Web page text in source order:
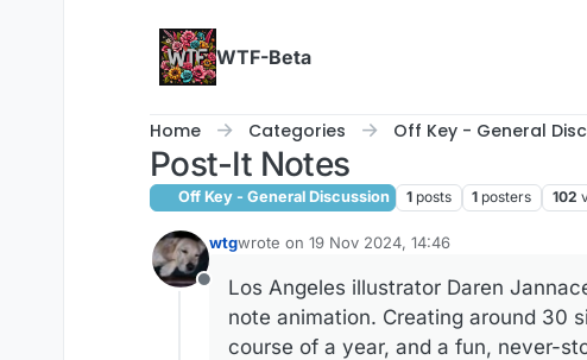
WTF-Beta
Home Categories Off Key - General
Post-It Notes
Off Key - General Discussion 1 posts 1 posters 102
Offline
wtgwrote on 19 Nov 2024, 14:46
last edited by wtg
Los Angeles illustrator Daren
note animation. Creating around 30
course of a year, and a fun, never-